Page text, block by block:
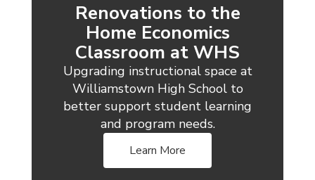
Renovations to the
Home Economics
Classroom at WHS
Upgrading instructional space at
Williamstown High School to
better support student learning
and program needs.
Learn More